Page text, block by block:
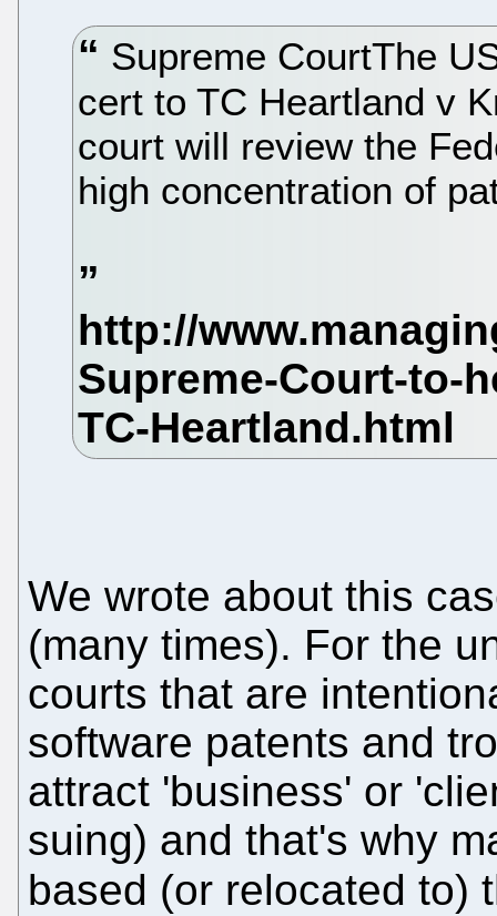
Supreme CourtThe
cert to TC Heartland v
court will review the
high concentration of
We wrote about this
(many times). For the
courts that are
software patents and
attract 'business' or
suing) and that's why
based (or relocated to)